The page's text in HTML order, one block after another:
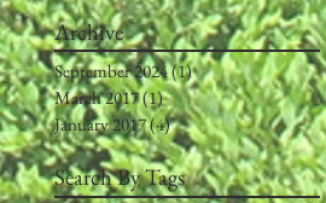
Archive
September 2024(1)1 post
March 2017(1)1 post
January 2017(4)4 posts
Search By Tags